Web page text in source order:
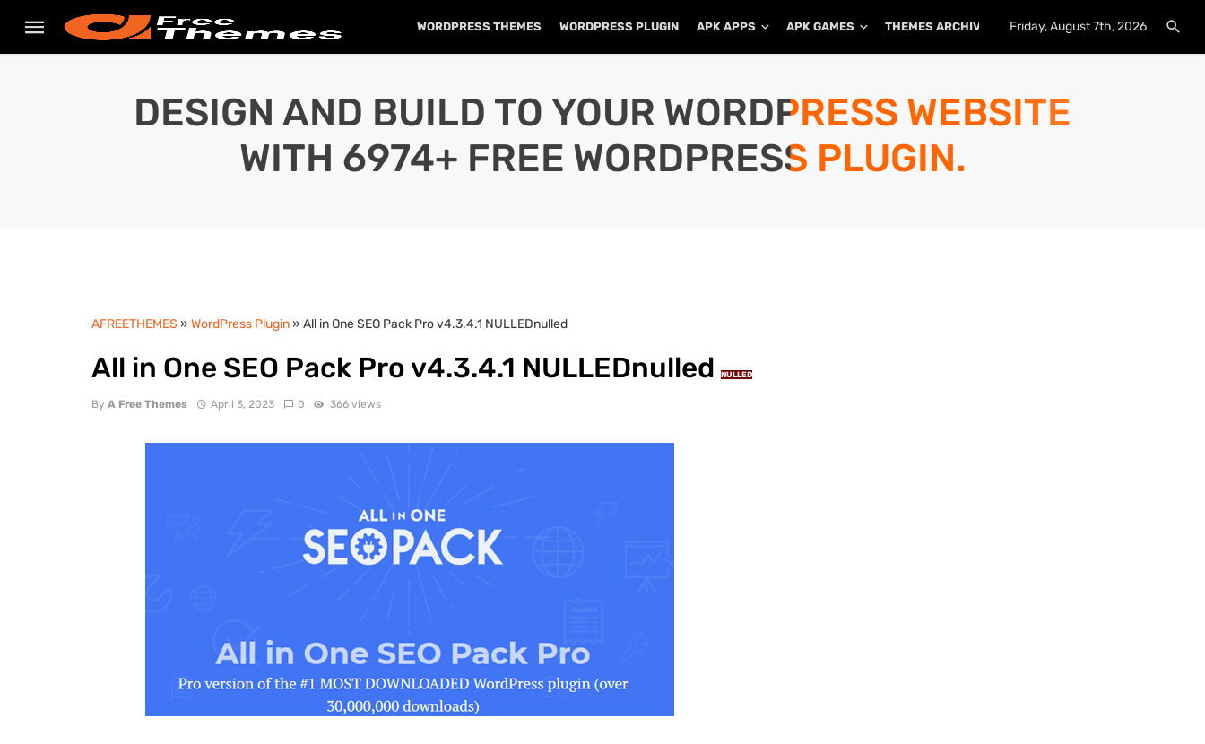
WORDPRESS THEMES WORDPRESS PLUGIN APK APPS APK GAMES THEMES ARCHIVE PLUGINS ARCHIVE
Friday, August 7th, 2026
DESIGN AND BUILD TO YOUR WORDPRESS WEBSITE
WITH 6974+ FREE WORDPRESS PLUGIN.
AFREETHEMES » WordPress Plugin» All in One SEO Pack Pro v4.3.4.1 NULLEDnulled
All in One SEO Pack Pro v4.3.4.1 NULLEDnulled NULLED
By A Free Themes April 3, 2023 0 366 views